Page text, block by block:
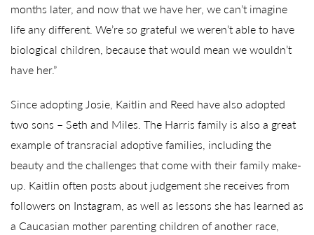
months later, and now that we have her, we can’t imagine
life any different. We’re so grateful we weren’t able to have
biological children, because that would mean we wouldn’t
have her.”
Since adopting Josie, Kaitlin and Reed have also adopted
two sons – Seth and Miles. The Harris family is also a great
example of transracial adoptive families, including the
beauty and the challenges that come with their family make-
up. Kaitlin often posts about judgement she receives from
followers on Instagram, as well as lessons she has learned as
a Caucasian mother parenting children of another race,